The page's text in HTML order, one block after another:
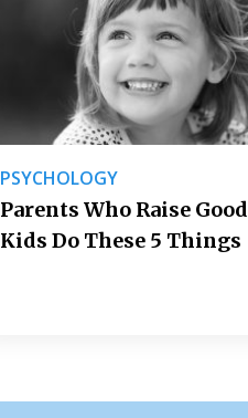
PSYCHOLOGY
Parents Who Raise Good
Kids Do These 5 Things